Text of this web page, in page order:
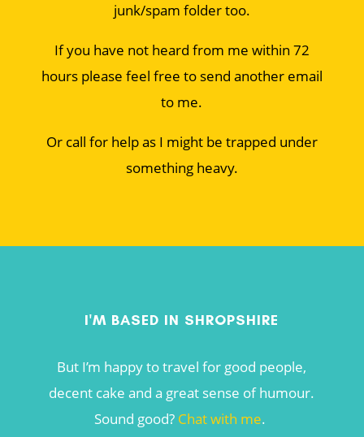
junk/spam folder too.
If you have not heard from me within 72
hours please feel free to send another email
to me.
Or call for help as I might be trapped under
something heavy.
I'M BASED IN SHROPSHIRE
But I’m happy to travel for good people,
decent cake and a great sense of humour.
Sound good? Chat with me.